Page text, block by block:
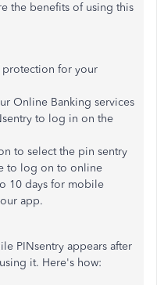
the benefits of using this
for your
Online Banking services
to log in on the
to select the pin sentry
to log on to online
10 days for mobile
app.
PINsentry appears after
it. Here's how: